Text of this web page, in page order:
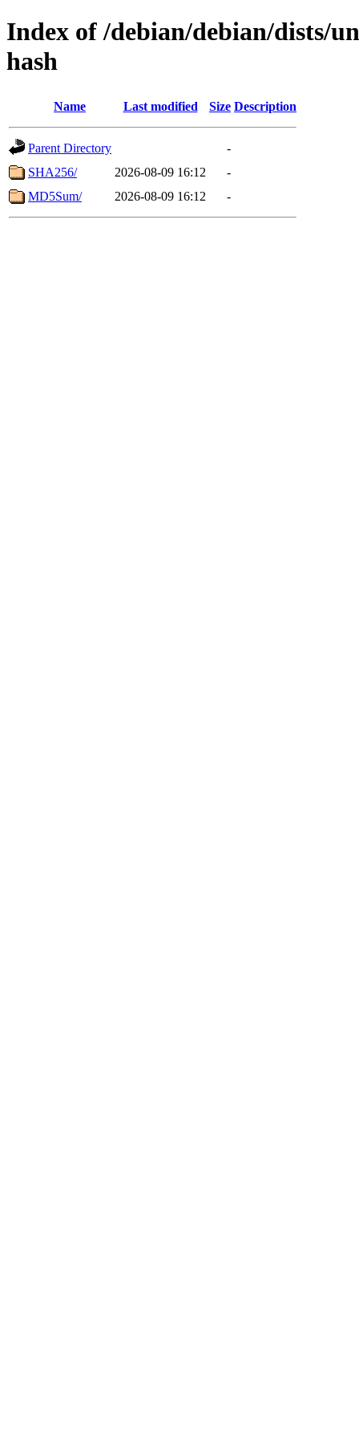
Index of /debian/debian/dists/
hash
Name Last modified Size Description
Parent Directory
-
SHA256/
2026-08-09 16:12
-
MD5Sum/
2026-08-09 16:12 -